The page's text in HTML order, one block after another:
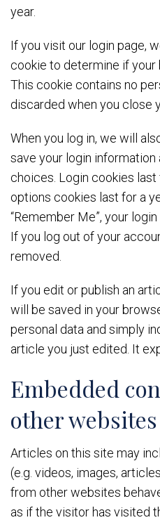
year.
If you visit our login page,
cookie to determine if
This cookie contains no
discarded when you close
When you log in, we will
save your login
choices. Login cookies
options cookies last for a
“Remember Me”, your
If you log out of your
removed.
If you edit or publish an
will be saved in your
personal data and simply
article you just edited. It
Embedded
other websites
Articles on this site may
(e.g. videos, images,
from other websites
as if the visitor has visited